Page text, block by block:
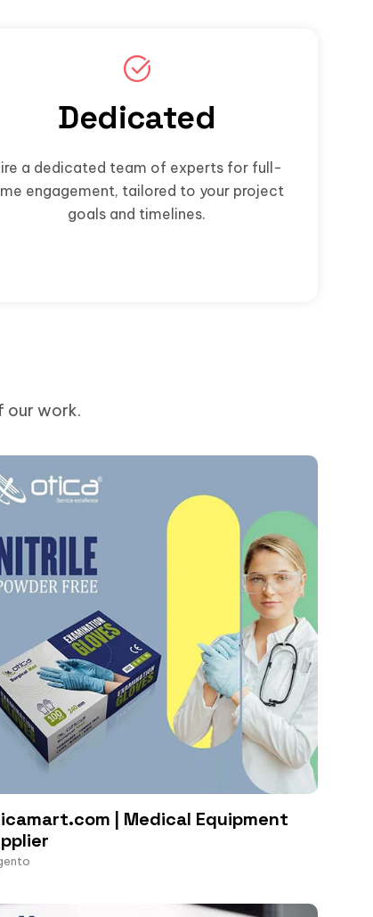
Dedicated
a dedicated team of experts for full-
engagement, tailored to your project
goals and timelines.
our work.
| Medical Equipment